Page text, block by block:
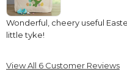
Wonderful, cheery useful
little tyke!
ByKarla C.on April 6, 2025
View All 6 Customer Reviews